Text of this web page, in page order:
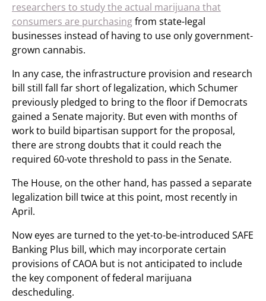
researchers to study the actual marijuana that
consumers are purchasingfrom state-legal
businesses instead of having to use only government-
grown cannabis.
In any case, the infrastructure provision and research
bill still fall far short of legalization, which Schumer
previously pledged to bring to the floor if Democrats
gained a Senate majority. But even with months of
work to build bipartisan support for the proposal,
there are strong doubts that it could reach the
required 60-vote threshold to pass in the Senate.
The House, on the other hand, has passed a separate
legalization bill twice at this point, most recently in
April.
Now eyes are turned to the yet-to-be-introduced SAFE
Banking Plus bill, which may incorporate certain
provisions of CAOA but is not anticipated to include
the key component of federal marijuana
descheduling.